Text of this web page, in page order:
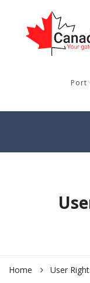
Port
Home User